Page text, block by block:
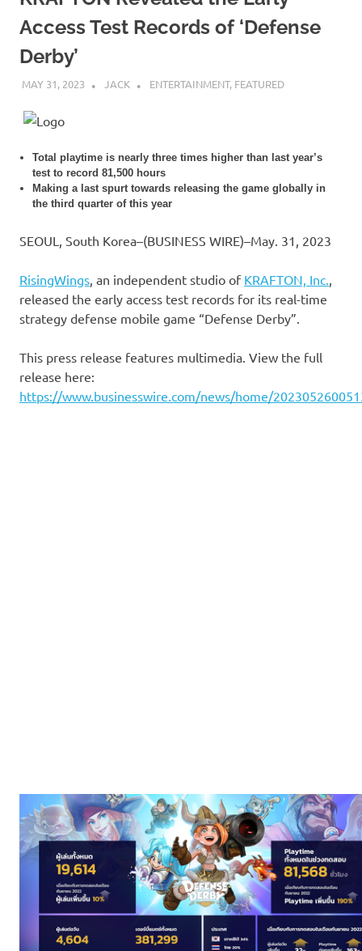
Access Test Records of ‘Defense
Derby’
MAY 31, 2023 JACK ENTERTAINMENT, FEATURED
Total playtime is nearly three times higher than last year’s
test to record 81,500 hours
Making a last spurt towards releasing the game globally in
the third quarter of this year
SEOUL, South Korea–(BUSINESS WIRE)–May. 31, 2023
RisingWings, an independent studio of KRAFTON, Inc.,
released the early access test records for its real-time
strategy defense mobile game “Defense Derby”.
This press release features multimedia. View the full
release here:
https://www.businesswire.com/news/home/